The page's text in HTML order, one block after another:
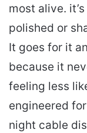
most alive.
polished or
It goes for it
because it
feeling less
engineered
night cable